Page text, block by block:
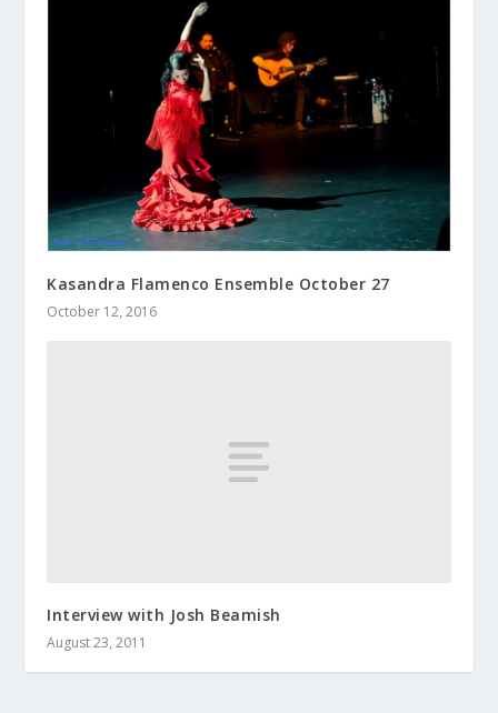
Kasandra Flamenco Ensemble October 27
October 12, 2016
Interview with Josh Beamish
August 23, 2011